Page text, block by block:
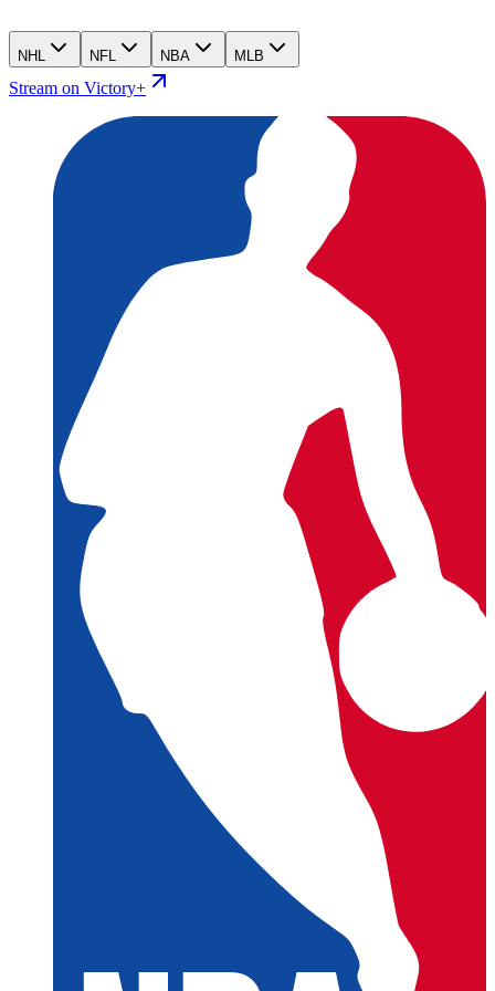
NHL NFL NBA MLB
Stream on Victory+